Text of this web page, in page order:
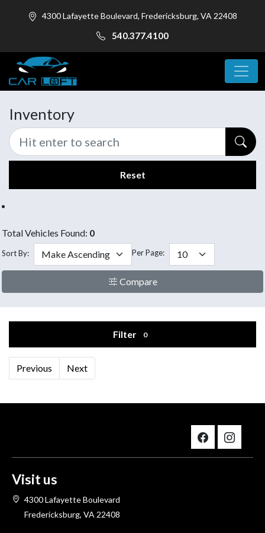
4300 Lafayette Boulevard, Fredericksburg, VA 22408
540.377.4100
Inventory
Reset
Total Vehicles Found: 0
Sort By: Per Page:
Compare
Filter 0
Previous Next
Visit us
4300 Lafayette Boulevard
Fredericksburg, VA 22408